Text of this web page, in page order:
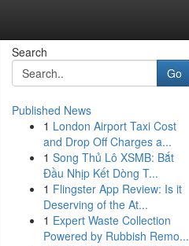
Search
Go
Published News
1 London Airport Taxi Cost
and Drop Off Charges a...
1 Song Thủ Lô XSMB: Bắt
Đầu Nhịp Kết Dòng T...
1 Flingster App Review: Is it
Deserving of the At...
1 Expert Waste Collection
Powered by Rubbish Remo...